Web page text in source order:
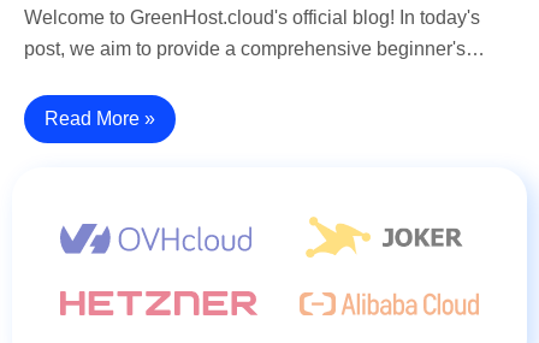
Welcome to GreenHost.cloud's official blog! In today's
post, we aim to provide a comprehensive beginner's…
Read More »